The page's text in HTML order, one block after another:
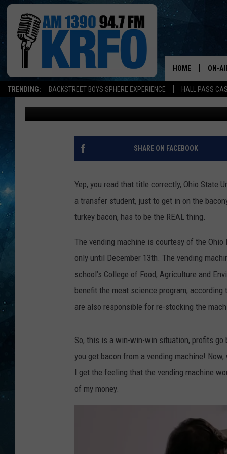
TRENDING: BACKSTREET BOYS SPHERE EXPERIENCE HALL PASS
HOME ON-
OHIO STATE
MACHINE – WE ARE
Melissa Hall Published: December 7, 2018
SHARE ON FACEBOOK
Yep, you read that title correctly, Ohio State
a transfer student, just to get in on the
turkey bacon, has to be the REAL thing.
The vending machine is courtesy of the
only until December 13th. The vending
school’s College of Food, Agriculture and
benefit the meat science program,
are also responsible for re-stocking the
So, this is a win-win-win situation, profits go
you get bacon from a vending machine!
I get the feeling that the vending machine
of my money.